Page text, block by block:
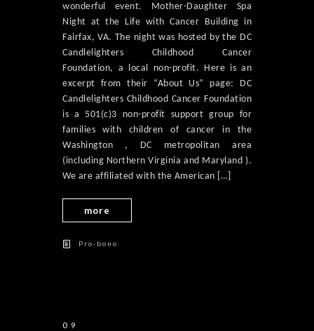
wonderful event. Mother-Daughter Spa
Night at the Life with Cancer Building in
Fairfax, VA. The night was hosted by the DC
Candlelighters Childhood Cancer
Foundation, a local non-profit. Here is an
excerpt from their “About Us” page: DC
Candlelighters Childhood Cancer Foundation
is a 501(c)3 non-profit support group for
families with children of cancer in the
Washington , DC metropolitan area
(including Northern Virginia and Maryland ).
We are affiliated with the American […]
more
Pro-bono
09